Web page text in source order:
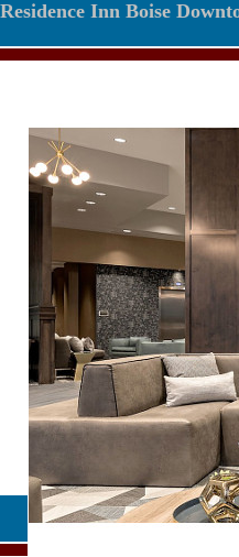
Residence Inn Boise